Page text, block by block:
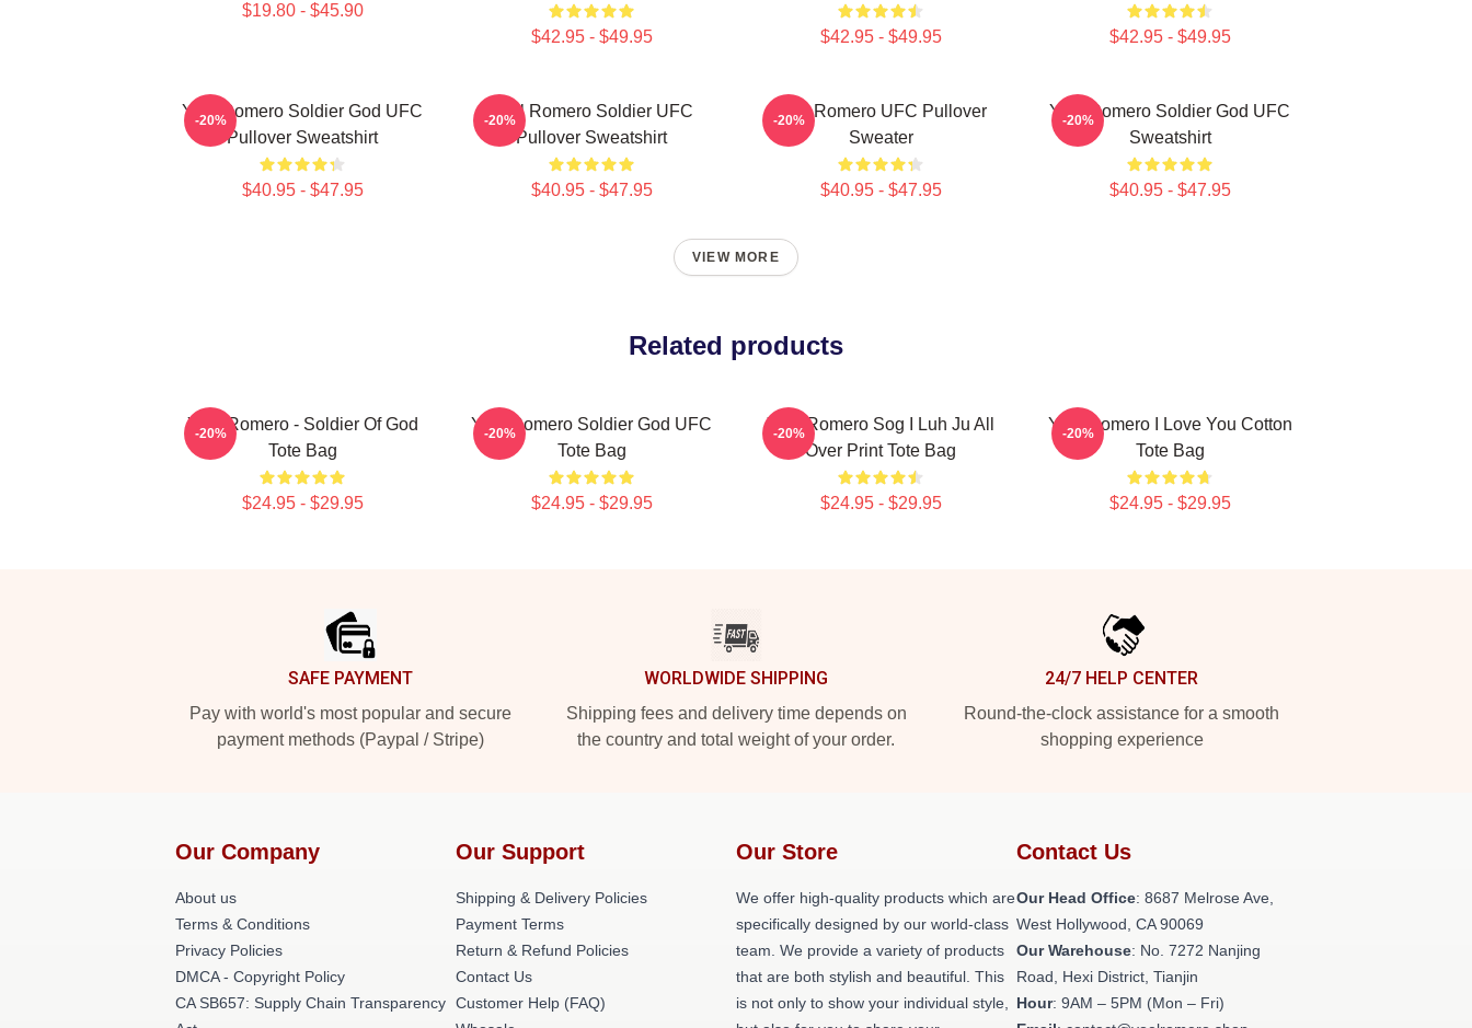
$19.80 - $45.90
$42.95 - $49.95 $42.95 - $49.95 $42.95 - $49.95
Yoel Romero Soldier God UFC
Pullover Sweatshirt
$40.95 - $47.95
-20%
Yoel Romero Soldier UFC
Pullover Sweatshirt
$40.95 - $47.95
-20%
Yoel Romero UFC Pullover
Sweater
$40.95 - $47.95
-20%
Yoel Romero Soldier God UFC
Sweatshirt
$40.95 - $47.95
-20%
VIEW MORE
Related products
Yoel Romero - Soldier Of God
Tote Bag
$24.95 - $29.95
-20%
Yoel Romero Soldier God UFC
Tote Bag
$24.95 - $29.95
-20%
Yoel Romero Sog I Luh Ju All
Over Print Tote Bag
$24.95 - $29.95
-20%
Yoel Romero I Love You Cotton
Tote Bag
$24.95 - $29.95
-20%
SAFE PAYMENT
Pay with world's most popular and secure
payment methods (Paypal / Stripe)
WORLDWIDE SHIPPING
Shipping fees and delivery time depends on
the country and total weight of your order.
24/7 HELP CENTER
Round-the-clock assistance for a smooth
shopping experience
Our Company
About us
Terms & Conditions
Privacy Policies
DMCA - Copyright Policy
CA SB657: Supply Chain Transparency
Our Support
Shipping & Delivery Policies
Payment Terms
Return & Refund Policies
Contact Us
Customer Help (FAQ)
Our Store
We offer high-quality products which are
specifically designed by our world-class
team. We provide a variety of products
that are both stylish and beautiful. This
is not only to show your individual style,
Contact Us
Our Head Office: 8687 Melrose Ave,
West Hollywood, CA 90069
Our Warehouse: No. 7272 Nanjing
Road, Hexi District, Tianjin
Hour: 9AM – 5PM (Mon – Fri)